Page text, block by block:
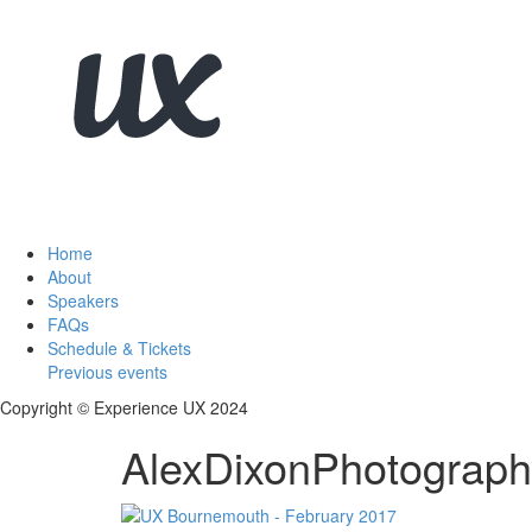
Home
About
Speakers
FAQs
Schedule & Tickets
Previous events
Copyright © Experience UX 2024